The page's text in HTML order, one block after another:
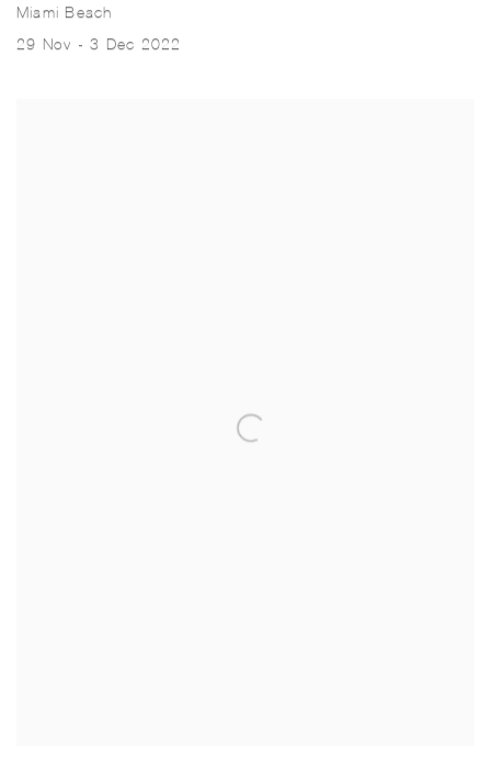
Miami Beach
29 Nov - 3 Dec 2022